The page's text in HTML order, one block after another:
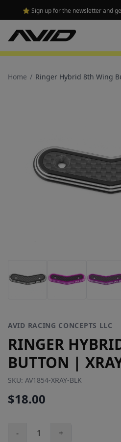
⭐ Sign up for the newsletter and
Home / Ringer Hybrid 8th Wing
AVID RACING CONCEPTS LLC
RINGER
BUTTON |
SKU: AV1854-XRAY-BLK
$18.00
- +